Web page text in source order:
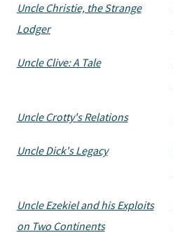
Uncle Christie, the Strange
Lodger
Uncle Clive: A Tale
Uncle Crotty's Relations
Uncle Dick's Legacy
Uncle Ezekiel and his Exploits
on Two Continents